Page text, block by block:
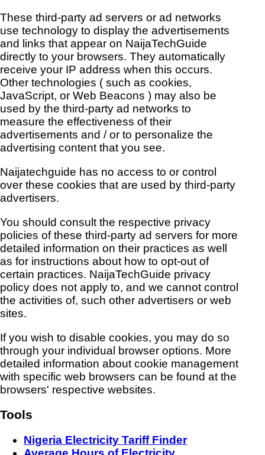
These third-party ad servers or ad networks
use technology to display the advertisements
and links that appear on NaijaTechGuide
directly to your browsers. They automatically
receive your IP address when this occurs.
Other technologies ( such as cookies,
JavaScript, or Web Beacons ) may also be
used by the third-party ad networks to
measure the effectiveness of their
advertisements and / or to personalize the
advertising content that you see.
Naijatechguide has no access to or control
over these cookies that are used by third-party
advertisers.
You should consult the respective privacy
policies of these third-party ad servers for more
detailed information on their practices as well
as for instructions about how to opt-out of
certain practices. NaijaTechGuide privacy
policy does not apply to, and we cannot control
the activities of, such other advertisers or web
sites.
If you wish to disable cookies, you may do so
through your individual browser options. More
detailed information about cookie management
with specific web browsers can be found at the
browsers' respective websites.
Tools
Nigeria Electricity Tariff Finder